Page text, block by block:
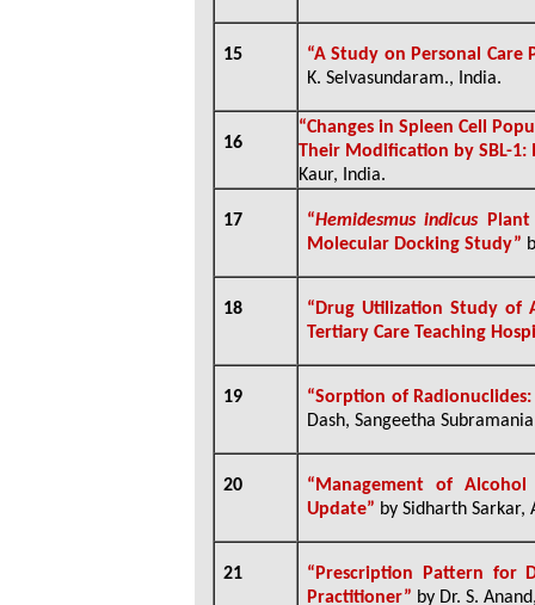
15
“A Study on Personal Care
K. Selvasundaram., India.
16
“Changes in Spleen Cell
Their Modification by SBL-
Kaur, India.
17 “Hemidesmus indicus
Molecular Docking Study”
18 “ Drug Utilization Study of
Tertiary Care Teaching
19 “Sorption of Radionuclides:
Dash, Sangeetha
20 “ Management of
Update” by Sidharth Sarkar,
21 “ Prescription Pattern for
Practitioner” by Dr. S.